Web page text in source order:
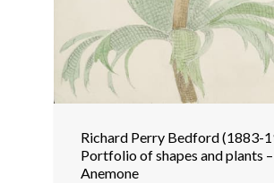
Richard Perry Bedford (1883-
Portfolio of shapes and plants –
Anemone